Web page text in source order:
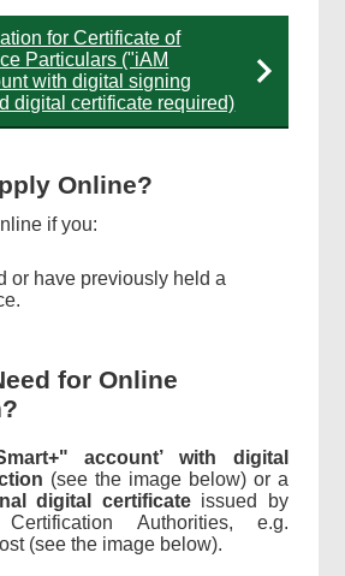
for Certificate of
Particulars ("iAM
with digital signing
digital certificate required)
Online?
if you:
or have previously held a
for Online
account’ with digital
(see the image below) or a
digital certificateissued by
Certification Authorities, e.g.
(see the image below).